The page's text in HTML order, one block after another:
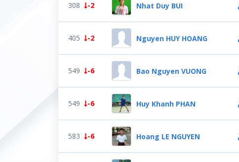
308 -2 Nhat Duy BUI
405 -2 Nguyen HUY HOANG
549 -6 Bao Nguyen VUONG
549 -6 Huy Khanh PHAN
583 -6 Hoang LE NGUYEN